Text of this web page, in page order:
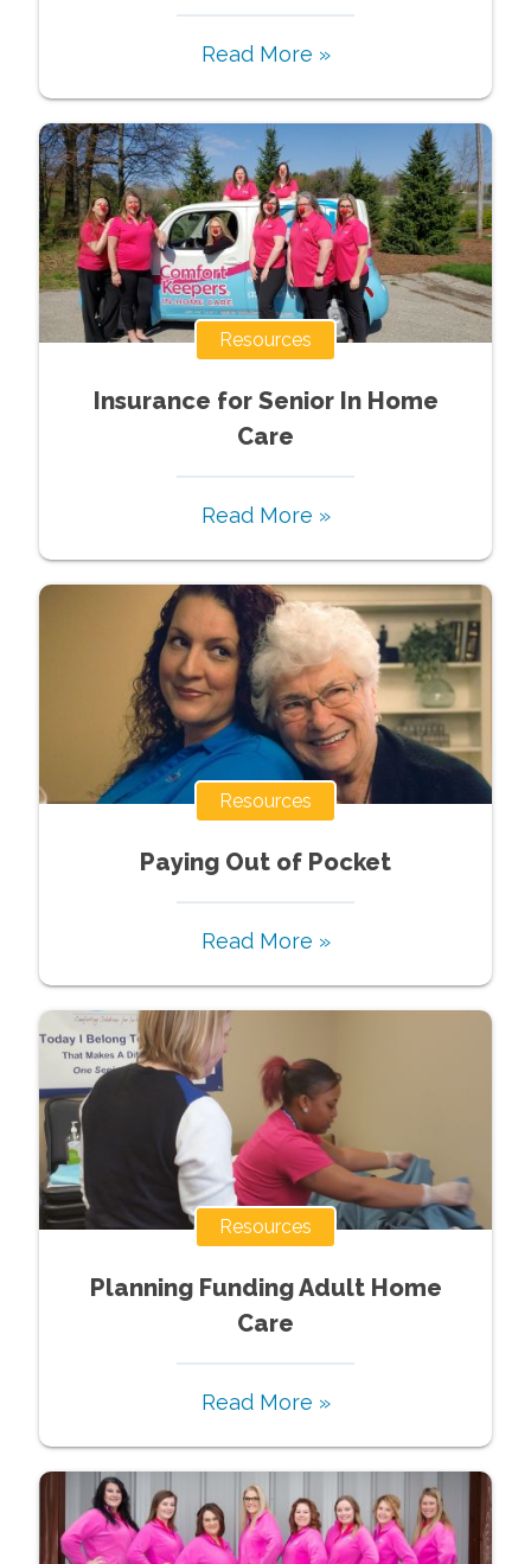
Read More »
Resources
Insurance for Senior In Home
Care
Read More »
Resources
Paying Out of Pocket
Read More »
Resources
Planning Funding Adult Home
Care
Read More »